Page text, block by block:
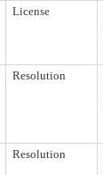
License
Resolution
Resolution